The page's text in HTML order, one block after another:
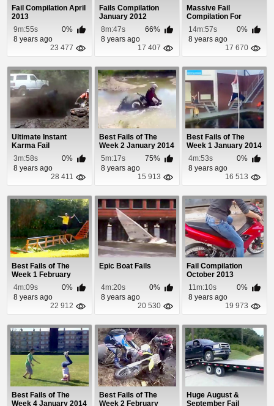
Fail Compilation April
2013
9m:55s
0%
8 years ago
23 477
Fails Compilation
January 2012
8m:47s
66%
8 years ago
17 407
Massive Fail
Compilation For
September and
October 2014
14m:57s
0%
8 years ago
17 670
Ultimate Instant
Karma Fail
Compilation 2013
3m:58s
0%
8 years ago
28 411
Best Fails of The
Week 2 January 2014
5m:17s
75%
8 years ago
15 913
Best Fails of The
Week 1 January 2014
4m:53s
0%
8 years ago
16 513
Best Fails of The
Week 1 February
2014
4m:09s
0%
8 years ago
22 912
Epic Boat Fails
4m:20s
0%
8 years ago
20 530
Fail Compilation
October 2013
11m:10s
0%
8 years ago
19 973
Best Fails of The
Week 4 January 2014
Best Fails of The
Week 2 February
Huge August &
September Fail